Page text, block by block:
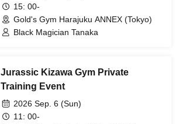
15: 00-
Gold's Gym Harajuku ANNEX (Tokyo)
Black Magician Tanaka
Jurassic Kizawa Gym Private
Training Event
2026 Sep. 6 (Sun)
11: 00-